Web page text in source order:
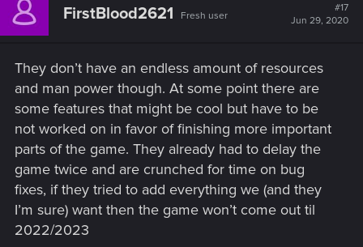
i
:
FirstBlood2621 Fresh user
#17
Jun 29, 2020
They don’t have an endless amount of resources
and man power though. At some point there are
some features that might be cool but have to be
not worked on in favor of finishing more important
parts of the game. They already had to delay the
game twice and are crunched for time on bug
fixes, if they tried to add everything we (and they
I’m sure) want then the game won’t come out til
2022/2023